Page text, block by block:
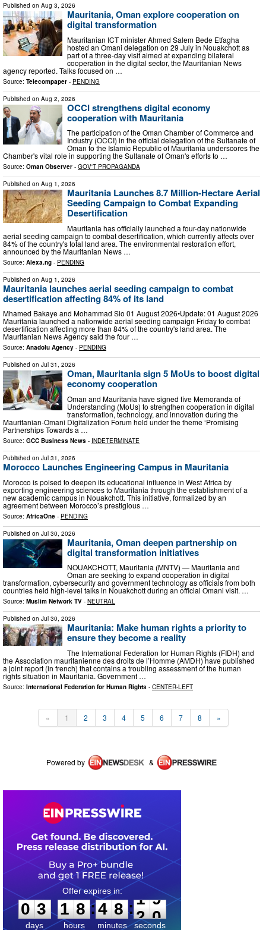
Published on Aug 3, 2026
Mauritania, Oman explore cooperation on
digital transformation
Mauritanian ICT minister Ahmed Salem Bede Etfagha
hosted an Omani delegation on 29 July in Nouakchott as
part of a three-day visit aimed at expanding bilateral
cooperation in the digital sector, the Mauritanian News
agency reported. Talks focused on …
Source: Telecompaper - PENDING
Published on Aug 2, 2026
OCCI strengthens digital economy
cooperation with Mauritania
The participation of the Oman Chamber of Commerce and
Industry (OCCI) in the official delegation of the Sultanate of
Oman to the Islamic Republic of Mauritania underscores the
Chamber's vital role in supporting the Sultanate of Oman's efforts to …
Source: Oman Observer - GOV'T PROPAGANDA
Published on Aug 1, 2026
Mauritania Launches 8.7 Million-Hectare Aerial
Seeding Campaign to Combat Expanding
Desertification
Mauritania has officially launched a four-day nationwide
aerial seeding campaign to combat desertification, which currently affects over
84% of the country's total land area. The environmental restoration effort,
announced by the Mauritanian News …
Source: Alexa.ng - PENDING
Published on Aug 1, 2026
Mauritania launches aerial seeding campaign to combat
desertification affecting 84% of its land
Mhamed Bakaye and Mohammad Sio 01 August 2026•Update: 01 August 2026
Mauritania launched a nationwide aerial seeding campaign Friday to combat
desertification affecting more than 84% of the country's land area. The
Mauritanian News Agency said the four …
Source: Anadolu Agency - PENDING
Published on Jul 31, 2026
Oman, Mauritania sign 5 MoUs to boost digital
economy cooperation
Oman and Mauritania have signed five Memoranda of
Understanding (MoUs) to strengthen cooperation in digital
transformation, technology, and innovation during the
Mauritanian-Omani Digitalization Forum held under the theme ‘Promising
Partnerships Towards a …
Source: GCC Business News - INDETERMINATE
Published on Jul 31, 2026
Morocco Launches Engineering Campus in Mauritania
Morocco is poised to deepen its educational influence in West Africa by
exporting engineering sciences to Mauritania through the establishment of a
new academic campus in Nouakchott. This initiative, formalized by an
agreement between Morocco’s prestigious …
Source: AfricaOne - PENDING
Published on Jul 30, 2026
Mauritania, Oman deepen partnership on
digital transformation initiatives
NOUAKCHOTT, Mauritania (MNTV) — Mauritania and
Oman are seeking to expand cooperation in digital
transformation, cybersecurity and government technology as officials from both
countries held high-level talks in Nouakchott during an official Omani visit. …
Source: Muslim Network TV - NEUTRAL
Published on Jul 30, 2026
Mauritania: Make human rights a priority to
ensure they become a reality
The International Federation for Human Rights (FIDH) and
the Association mauritanienne des droits de l’Homme (AMDH) have published
a joint report (in french) that contains a troubling assessment of the human
rights situation in Mauritania. Government …
Source: International Federation for Human Rights - CENTER-LEFT
« 1 2 3 4 5 6 7 8 »
Powered by &
0
3
3
days
1
1
8
8
hours
:
4
4
8
8
minutes
:1
9
9
seconds